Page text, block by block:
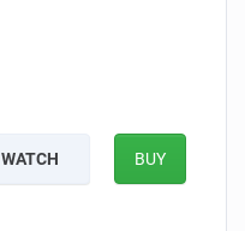
WATCH BUY